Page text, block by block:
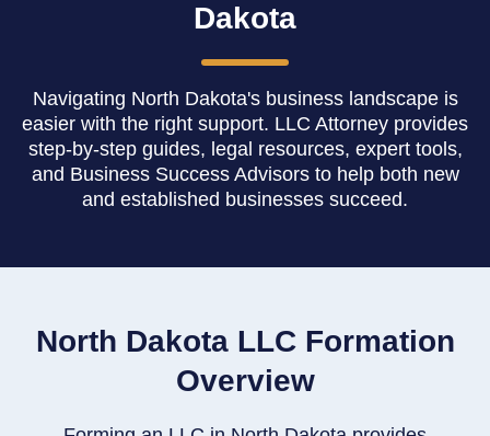
Dakota
Navigating North Dakota's business landscape is
easier with the right support. LLC Attorney provides
step-by-step guides, legal resources, expert tools,
and Business Success Advisors to help both new
and established businesses succeed.
North Dakota LLC Formation
Overview